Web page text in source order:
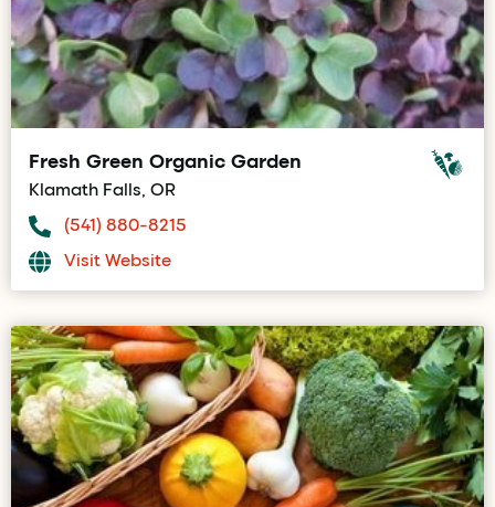
Fresh Green Organic Garden
Klamath Falls, OR
(541) 880-8215
Visit Website